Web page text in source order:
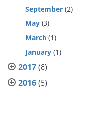
September (2)
May (3)
March (1)
January (1)
2017(8)
2016(5)